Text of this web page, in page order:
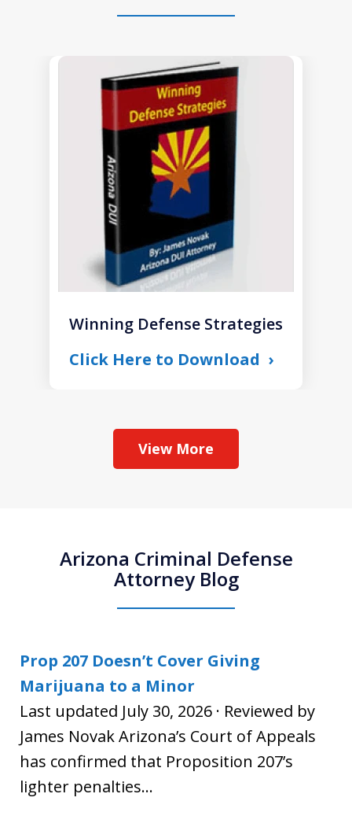
Winning Defense Strategies
Click Here to Download
View More
Arizona Criminal Defense
Attorney Blog
Prop 207 Doesn’t Cover Giving
Marijuana to a Minor
Last updated July 30, 2026 · Reviewed by
James Novak Arizona’s Court of Appeals
has confirmed that Proposition 207’s
lighter penalties...